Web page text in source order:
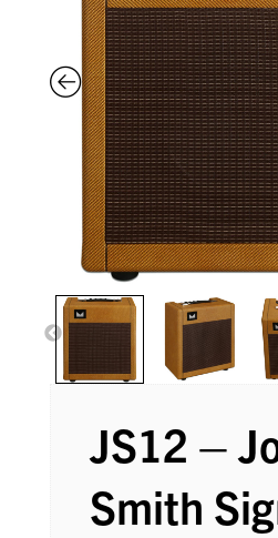
JS12 –
Smith